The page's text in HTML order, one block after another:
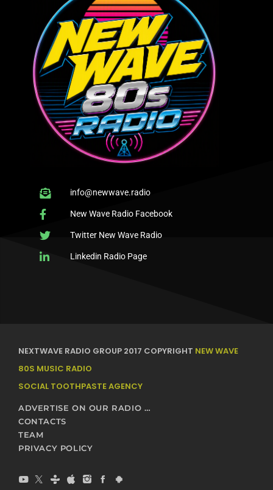
info@newwave.radio
New Wave Radio Facebook
Twitter New Wave Radio
Linkedin Radio Page
NEXTWAVE RADIO GROUP 2017 COPYRIGHT NEW WAVE
80S MUSIC RADIO
SOCIAL TOOTHPASTE AGENCY
ADVERTISE ON OUR RADIO STATIONS – NEXTWAVE BROADCASTING NETWORK
CONTACTS
TEAM
PRIVACY POLICY